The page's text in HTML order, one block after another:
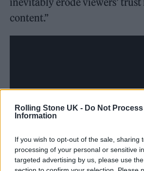
Rolling Stone UK - Do Not
Information
If you wish to opt-out of the sale, sharing
processing of your personal or sensitive
targeted advertising by us, please use
content.”